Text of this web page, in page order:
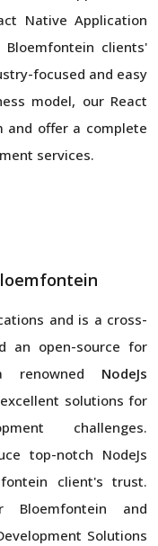
Native Application
Bloemfontein clients'
focused and easy
model, our React
and offer a complete
services.
and is a cross-
an open-source for
NodeJs
solutions for
challenges.
top-notch NodeJs
client's trust.
Bloemfontein and
Solutions